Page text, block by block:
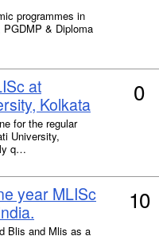
programmes in
& Diploma
at
Kolkata
for the regular
University,
q…
0
year MLISc
Blis and Mlis as a
10